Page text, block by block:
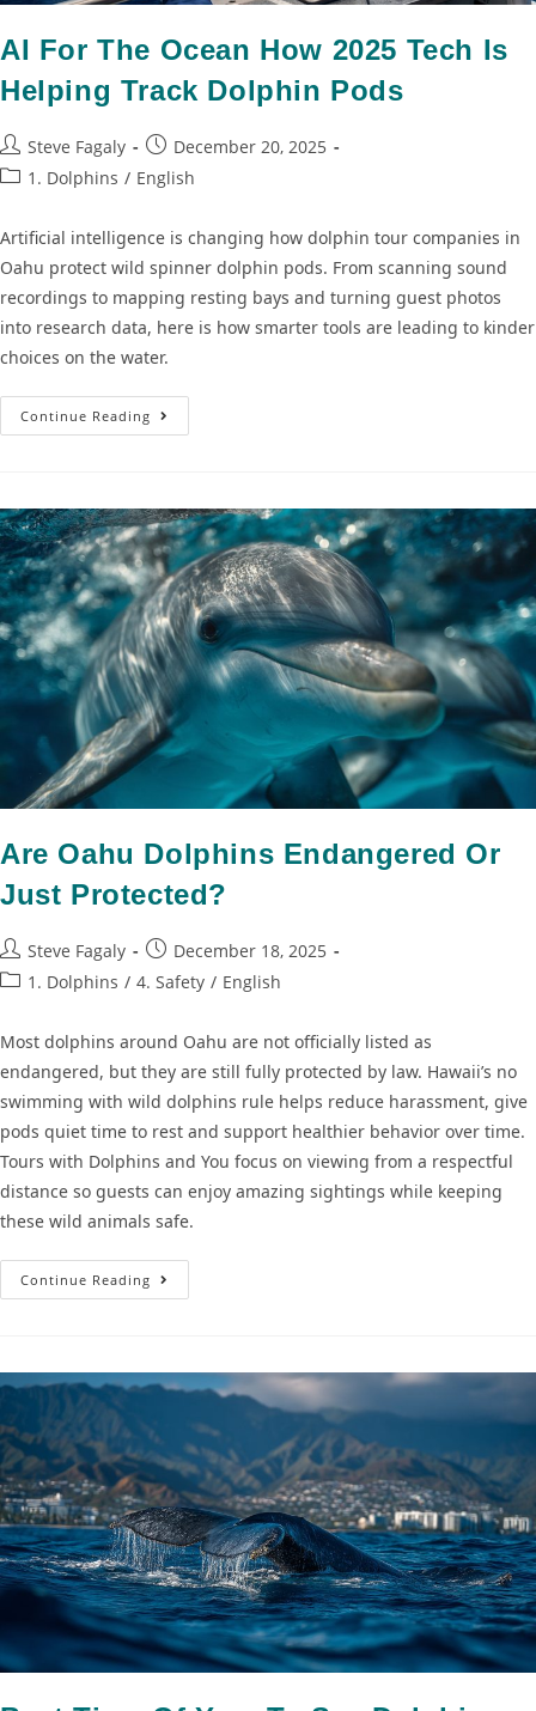
AI For The Ocean How 2025 Tech Is
Helping Track Dolphin Pods
Steve Fagaly
December 20, 2025
1. Dolphins / English
Artificial intelligence is changing how dolphin tour companies in
Oahu protect wild spinner dolphin pods. From scanning sound
recordings to mapping resting bays and turning guest photos
into research data, here is how smarter tools are leading to kinder
choices on the water.
Continue Reading
Are Oahu Dolphins Endangered Or
Just Protected?
Steve Fagaly
December 18, 2025
1. Dolphins / 4. Safety / English
Most dolphins around Oahu are not officially listed as
endangered, but they are still fully protected by law. Hawaii’s no
swimming with wild dolphins rule helps reduce harassment, give
pods quiet time to rest and support healthier behavior over time.
Tours with Dolphins and You focus on viewing from a respectful
distance so guests can enjoy amazing sightings while keeping
these wild animals safe.
Continue Reading